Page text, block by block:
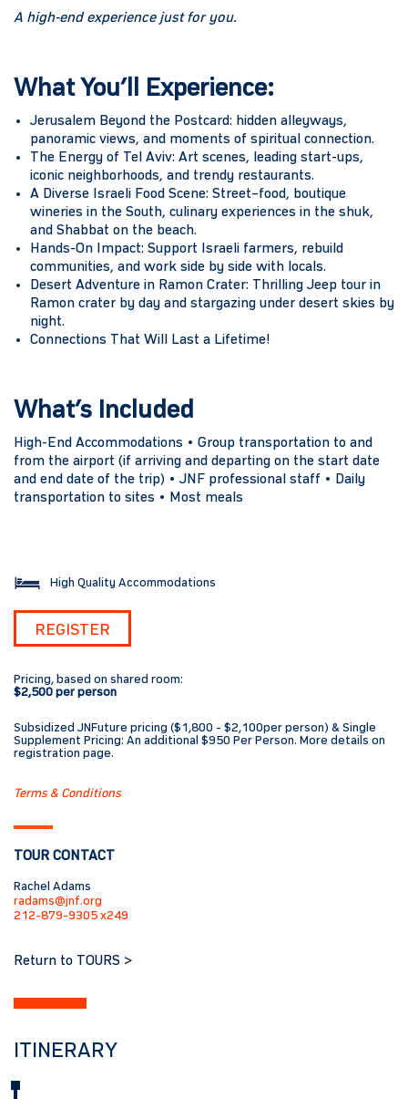
A high-end experience just for you.
What You’ll Experience:
Jerusalem Beyond the Postcard: hidden alleyways,
panoramic views, and moments of spiritual connection.
The Energy of Tel Aviv: Art scenes, leading start-ups,
iconic neighborhoods, and trendy restaurants.
A Diverse Israeli Food Scene: Street–food, boutique
wineries in the South, culinary experiences in the shuk,
and Shabbat on the beach.
Hands-On Impact: Support Israeli farmers, rebuild
communities, and work side by side with locals.
Desert Adventure in Ramon Crater: Thrilling Jeep tour in
Ramon crater by day and stargazing under desert skies by
night.
Connections That Will Last a Lifetime!
What’s Included
High-End Accommodations • Group transportation to and
from the airport (if arriving and departing on the start date
and end date of the trip) • JNF professional staff • Daily
transportation to sites • Most meals
High Quality Accommodations
REGISTER
Pricing, based on shared room:
$2,500 per person
Subsidized JNFuture pricing ($1,800 - $2,100per person) & Single
Supplement Pricing: An additional $950 Per Person. More details on
registration page.
Terms & Conditions
TOUR CONTACT
Rachel Adams
radams@jnf.org
212-879-9305 x249
Return to TOURS >
ITINERARY